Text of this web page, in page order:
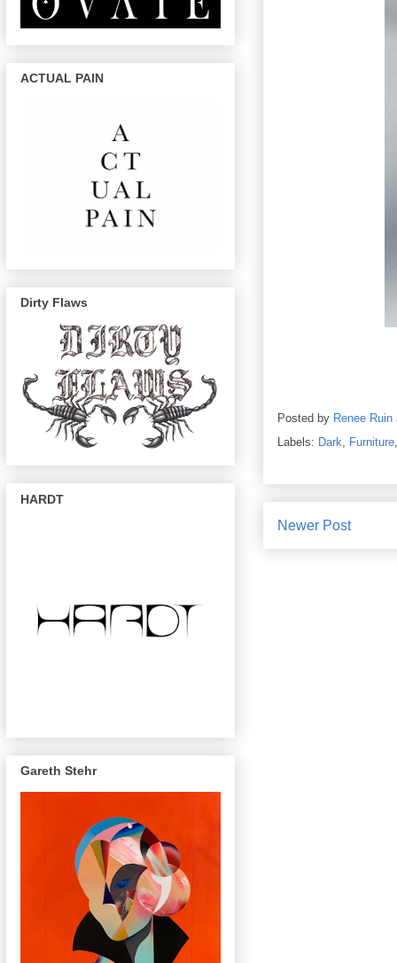
Posted by Renee Ruin
Labels: Dark, Furniture
Newer Post
ACTUAL PAIN
Dirty Flaws
HARDT
Gareth Stehr